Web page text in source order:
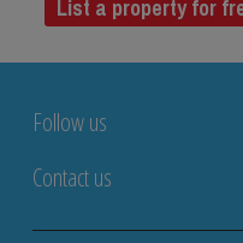
List a property for
Follow us
Contact us